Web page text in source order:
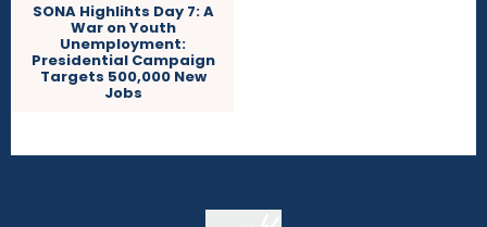
SONA Highlihts Day 7: A
War on Youth
Unemployment:
Presidential Campaign
Targets 500,000 New
Jobs